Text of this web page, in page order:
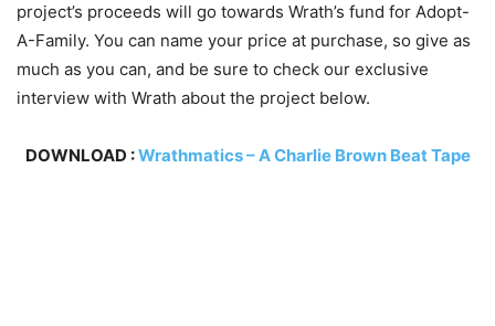
project’s proceeds will go towards Wrath’s fund for Adopt-
A-Family. You can name your price at purchase, so give as
much as you can, and be sure to check our exclusive
interview with Wrath about the project below.
DOWNLOAD :Wrathmatics – A Charlie Brown Beat Tape